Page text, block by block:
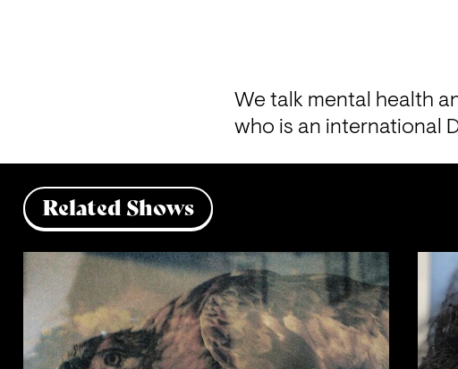
We talk mental health
who is an international
Related Shows